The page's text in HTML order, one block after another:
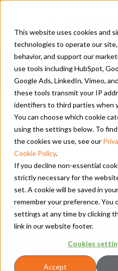
This website uses cookies and
technologies to operate our
behavior, and support our
use tools including HubSpot,
Google Ads, LinkedIn, Vimeo,
these tools transmit your IP
identifiers to third parties when
You can choose which cookie
using the settings below. To
the cookies we use, see our
Cookie Policy.
If you decline non-essential
strictly necessary for the
set. A cookie will be saved in
remember your preference. You
settings at any time by clicking
link in our website footer.
Cookies
Accept
PSM and Hanwha
to form
Learn
News | Press Releases |
2024 Asset Manager
Part Six by CCJ Online
2024 Asset
Manager